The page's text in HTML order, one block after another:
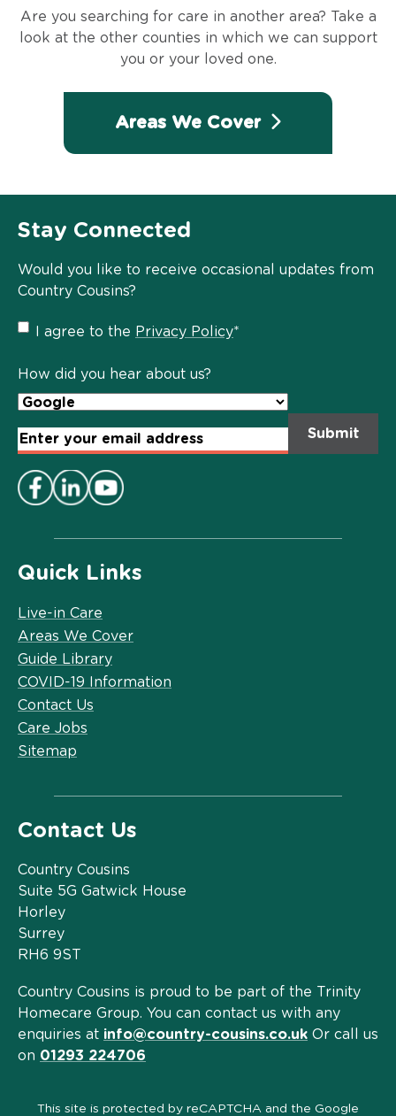
Are you searching for care in another area? Take a
look at the other counties in which we can support
you or your loved one.
Areas We Cover
Quick Links
Live-in Care
Areas We Cover
Guide Library
COVID-19 Information
Contact Us
Care Jobs
Sitemap
Contact Us
Country Cousins
Suite 5G Gatwick House
Horley
Surrey
RH6 9ST
Country Cousins is proud to be part of the Trinity
Homecare Group. You can contact us with any
enquiries at info@country-cousins.co.uk Or call us
on 01293 224706
Stay Connected
Would you like to receive occasional updates from
Country Cousins?
Privacy
Policy
I agree to the Privacy Policy*
How did you hear about us?
Email
Address*
This site is protected by reCAPTCHA and the Google